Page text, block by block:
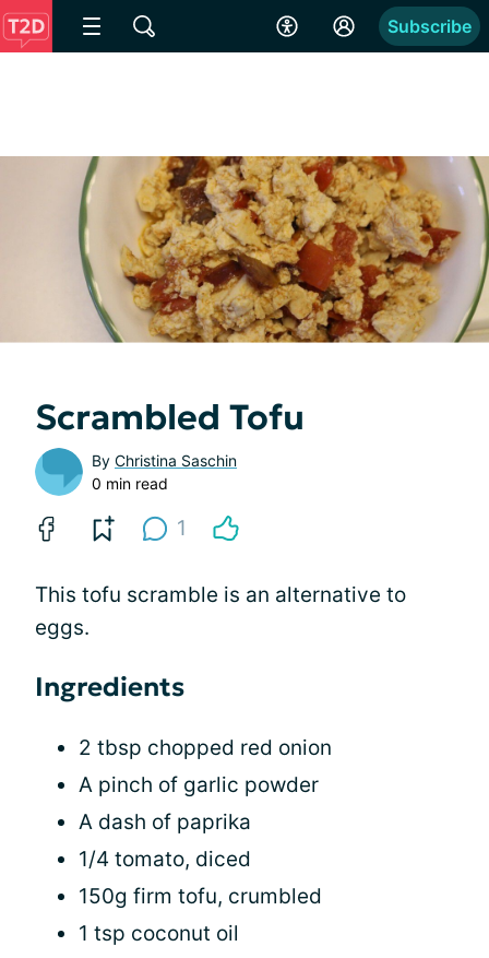
Subscribe
Scrambled Tofu
By Christina Saschin
0 min read
1
This tofu scramble is an alternative to
eggs.
Ingredients
2 tbsp chopped red onion
A pinch of garlic powder
A dash of paprika
1/4 tomato, diced
150g firm tofu, crumbled
1 tsp coconut oil